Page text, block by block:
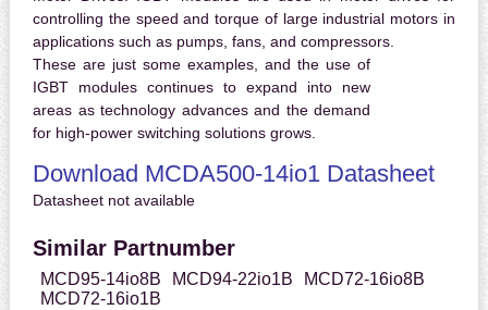
controlling the speed and torque of large industrial motors in
applications such as pumps, fans, and compressors.
These are just some examples, and the use of
IGBT modules continues to expand into new
areas as technology advances and the demand
for high-power switching solutions grows.
Download MCDA500-14io1 Datasheet
Datasheet not available
Similar Partnumber
MCD95-14io8B MCD94-22io1B
MCD72-16io8B
MCD72-16io1B